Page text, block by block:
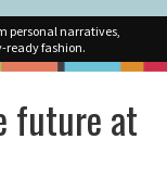
personal narratives,
ready fashion.
future at